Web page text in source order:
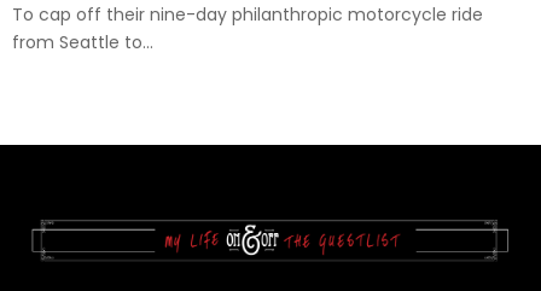
To cap off their nine-day philanthropic motorcycle ride
from Seattle to...